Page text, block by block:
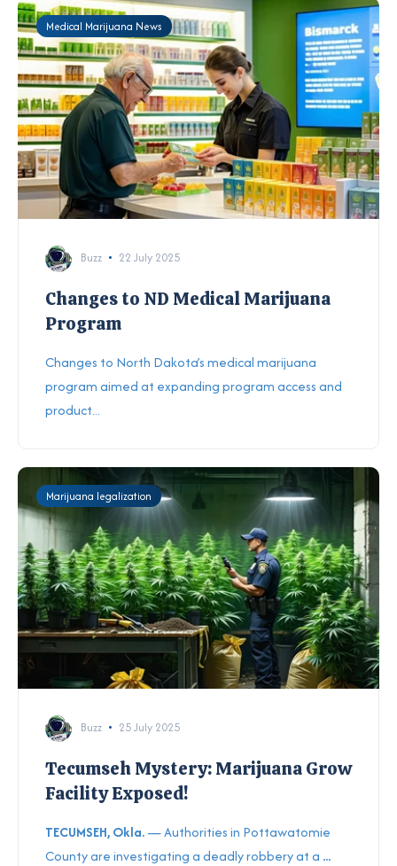
Medical Marijuana News
Buzz 22 July 2025
Changes to ND Medical Marijuana
Program
Changes to North Dakota’s medical marijuana
program aimed at expanding program access and
product...
Marijuana legalization
Buzz 25 July 2025
Tecumseh Mystery: Marijuana Grow
Facility Exposed!
TECUMSEH, Okla.— Authorities in Pottawatomie
County are investigating a deadly robbery at a ...